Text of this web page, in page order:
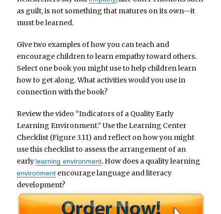
as guilt, is not something that matures on its own—it
must be learned.
Give two examples of how you can teach and
encourage children to learn empathy toward others.
Select one book you might use to help children learn
how to get along. What activities would you use in
connection with the book?
Review the video “Indicators of a Quality Early
Learning Environment.” Use the Learning Center
Checklist (Figure 3.11) and reflect on how you might
use this checklist to assess the arrangement of an
early learning environment. How does a quality learning
environment encourage language and literacy
development?